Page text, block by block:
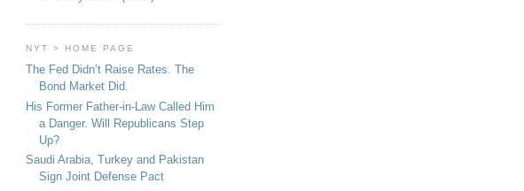
NYT > HOME PAGE
The Fed Didn’t Raise Rates. The
Bond Market Did.
His Former Father-in-Law Called Him
a Danger. Will Republicans Step
Up?
Saudi Arabia, Turkey and Pakistan
Sign Joint Defense Pact